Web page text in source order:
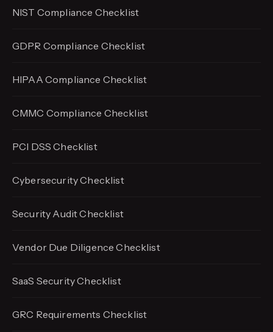
NIST Compliance Checklist
GDPR Compliance Checklist
HIPAA Compliance Checklist
CMMC Compliance Checklist
PCI DSS Checklist
Cybersecurity Checklist
Security Audit Checklist
Vendor Due Diligence Checklist
SaaS Security Checklist
GRC Requirements Checklist